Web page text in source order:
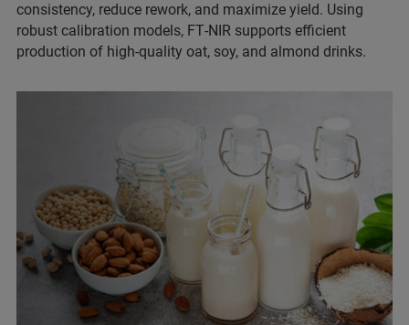
consistency, reduce rework, and maximize yield. Using
robust calibration models, FT‑NIR supports efficient
production of high-quality oat, soy, and almond drinks.